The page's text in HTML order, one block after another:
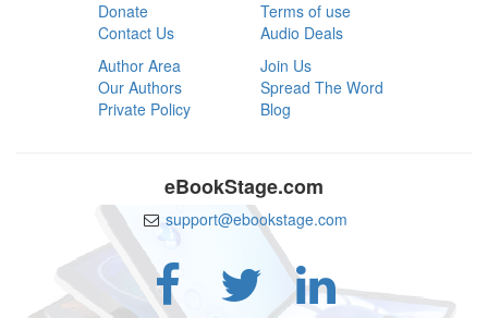
Donate
Contact Us
Terms of use
Audio Deals
Author Area
Our Authors
Private Policy
Join Us
Spread The Word
Blog
eBookStage.com
support@ebookstage.com